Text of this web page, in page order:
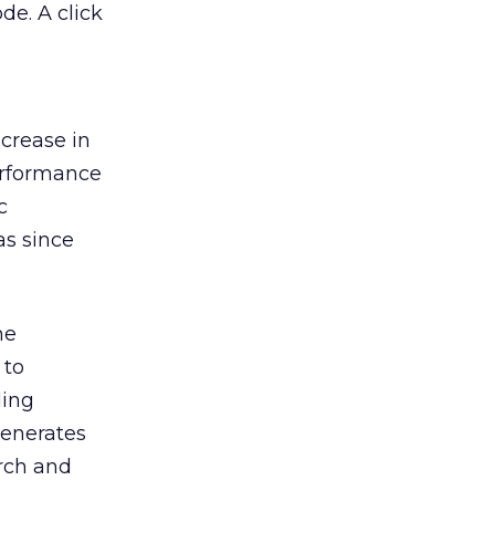
A click
in
since
to
and